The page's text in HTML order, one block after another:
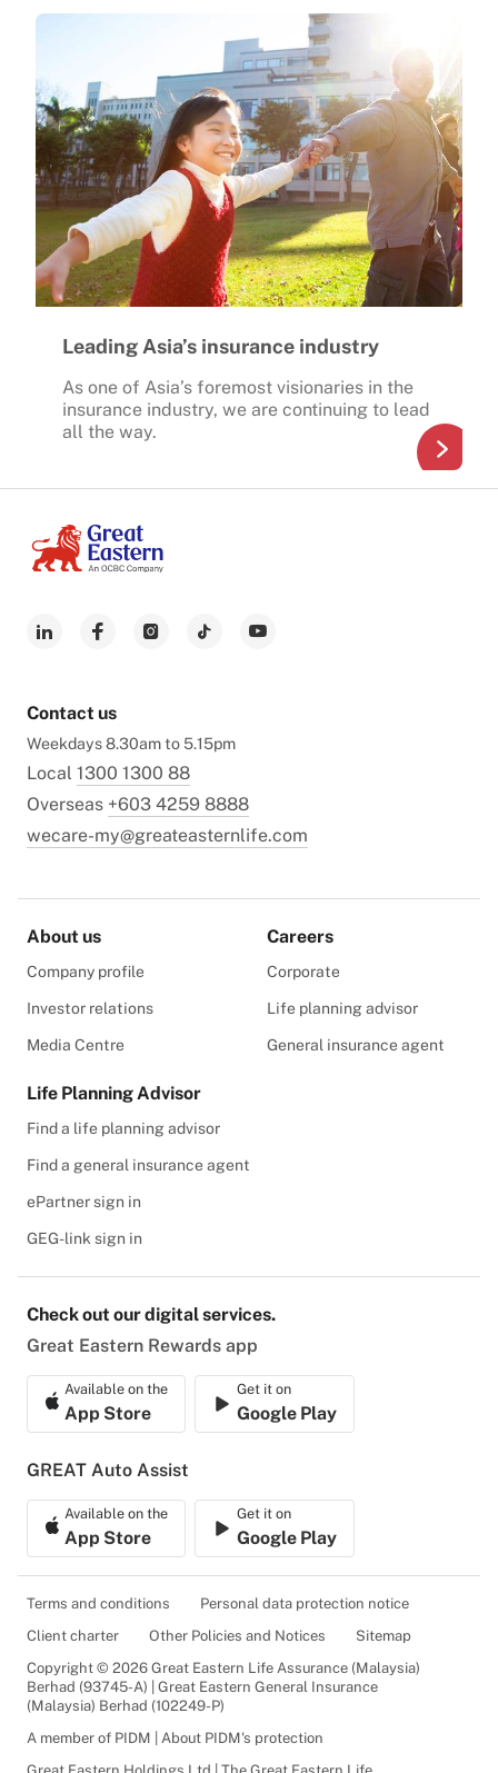
Leading Asia’s insurance industry
As one of Asia’s foremost visionaries in the
insurance industry, we are continuing to lead
all the way.
Contact us
Weekdays 8.30am to 5.15pm
Local 1300 1300 88
Overseas +603 4259 8888
wecare-my@greateasternlife.com
About us
Company profile
Investor relations
Media Centre
Careers
Corporate
Life planning advisor
General insurance agent
Life Planning Advisor
Find a life planning advisor
Find a general insurance agent
ePartner sign in
GEG-link sign in
Check out our digital services.
Great Eastern Rewards app
Available on the
App Store
Get it on
Google Play
GREAT Auto Assist
Available on the
App Store
Get it on
Google Play
Terms and conditions
Personal data protection notice
Client charter
Other Policies and Notices
Sitemap
Copyright © 2026 Great Eastern Life Assurance (Malaysia)
Berhad (93745-A) | Great Eastern General Insurance
(Malaysia) Berhad (102249-P)
A member of PIDM | About PIDM's protection